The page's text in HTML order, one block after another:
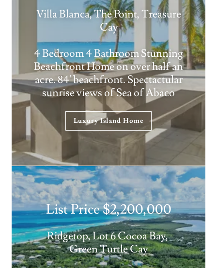
Villa Blanca, The Point, Treasure
Cay
4 Bedroom 4 Bathroom Stunning
Beachfront Home on over half an
acre. 84' beachfront. Spectactular
sunrise views of Sea of Abaco
Luxury Island Home
List Price $2,200,000
Ridgetop, Lot 6 Cocoa Bay,
Green Turtle Cay